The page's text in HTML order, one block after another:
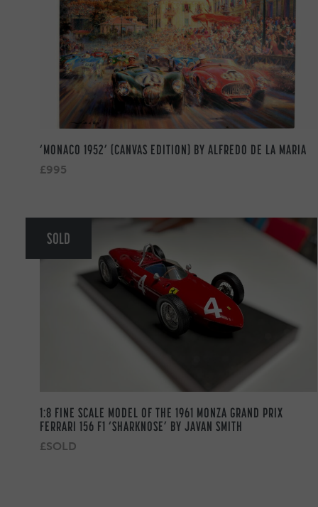
‘MONACO 1952’ (CANVAS EDITION) BY ALFREDO DE LA MARIA
£995
SOLD
1:8 FINE SCALE MODEL OF THE 1961 MONZA GRAND PRIX
FERRARI 156 F1 ‘SHARKNOSE’ BY JAVAN SMITH
£SOLD